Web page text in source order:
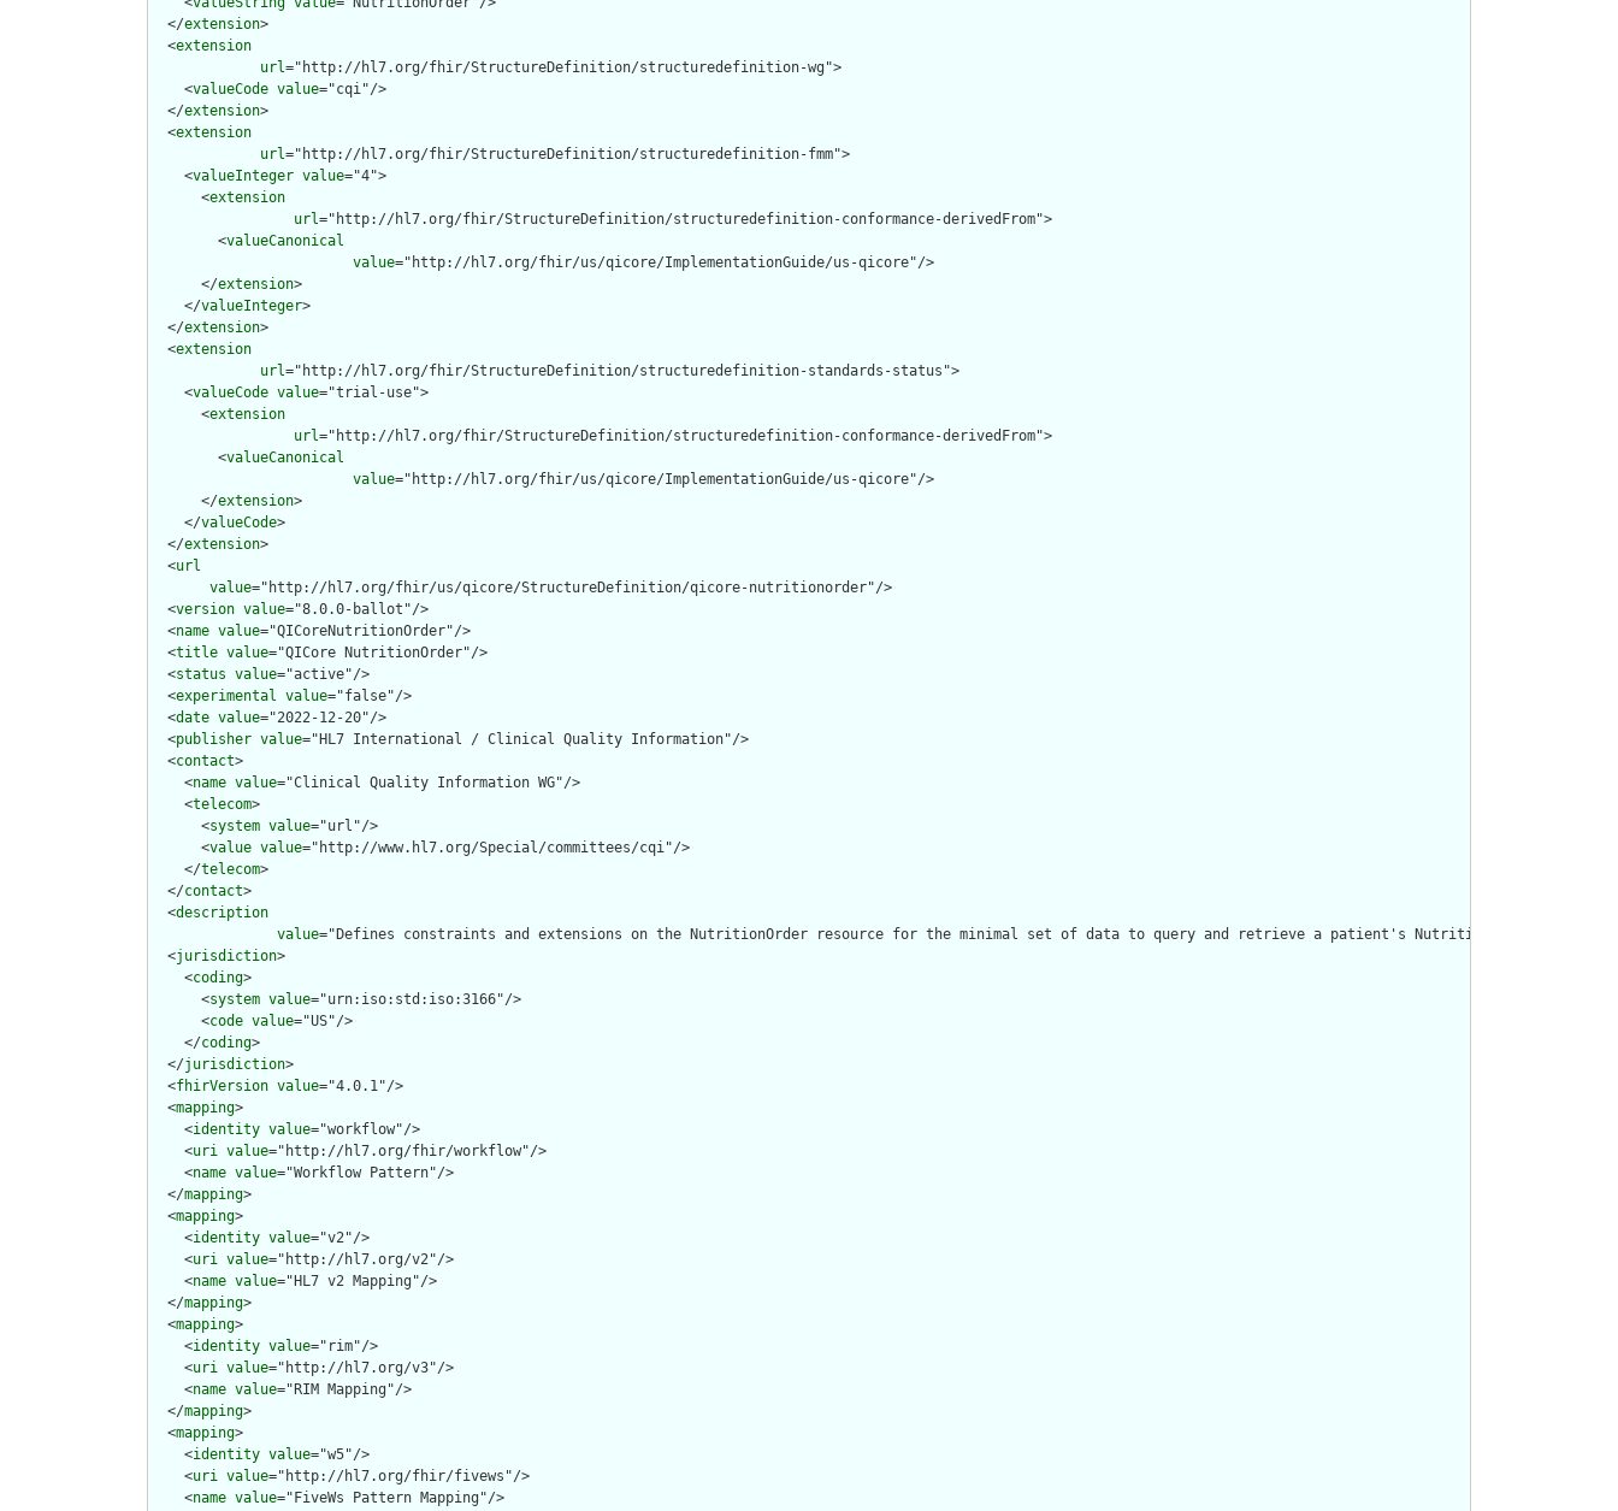
  </
extension>
  <
extension
url="http://hl7.org/fhir/StructureDefinition/structuredefinition-wg">
    <
valueCode value="cqi"/>
  </
extension>
  <
extension
url="http://hl7.org/fhir/StructureDefinition/structuredefinition-fmm">
    <
valueInteger value="4">
      <
extension
url="http://hl7.org/fhir/StructureDefinition/structuredefinition-conformance-derivedFrom">
        <
valueCanonical
value="http://hl7.org/fhir/us/qicore/ImplementationGuide/us-qicore"/>
      </
extension>
    </
valueInteger>
  </
extension>
  <
extension
url="http://hl7.org/fhir/StructureDefinition/structuredefinition-standards-status">
    <
valueCode value="trial-use">
      <
extension
url="http://hl7.org/fhir/StructureDefinition/structuredefinition-conformance-derivedFrom">
        <
valueCanonical
value="http://hl7.org/fhir/us/qicore/ImplementationGuide/us-qicore"/>
      </
extension>
    </
valueCode>
  </
extension>
  <
url
value="http://hl7.org/fhir/us/qicore/StructureDefinition/qicore-nutritionorder"/>
  <
version value="8.0.0-ballot"/>
  <
name value="QICoreNutritionOrder"/>
  <
title value="QICore NutritionOrder"/>
  <
status value="active"/>
  <
experimental value="false"/>
  <
date value="2022-12-20"/>
  <
publisher value="HL7 International / Clinical Quality Information"/>
  <
contact>
    <
name value="Clinical Quality Information WG"/>
    <
telecom>
      <
system value="url"/>
      <
value value="http://www.hl7.org/Special/committees/cqi"/>
    </
telecom>
  </
contact>
  <
description
value="Defines constraints and extensions on the NutritionOrder resource for the minimal set of data to query and retrieve a patient's Nutrition Order."/>
  <
jurisdiction>
    <
coding>
      <
system value="urn:iso:std:iso:3166"/>
      <
code value="US"/>
    </
coding>
  </
jurisdiction>
  <
fhirVersion value="4.0.1"/>
  <
mapping>
    <
identity value="workflow"/>
    <
uri value="http://hl7.org/fhir/workflow"/>
    <
name value="Workflow Pattern"/>
  </
mapping>
  <
mapping>
    <
identity value="v2"/>
    <
uri value="http://hl7.org/v2"/>
    <
name value="HL7 v2 Mapping"/>
  </
mapping>
  <
mapping>
    <
identity value="rim"/>
    <
uri value="http://hl7.org/v3"/>
    <
name value="RIM Mapping"/>
  </
mapping>
  <
mapping>
    <
identity value="w5"/>
    <
uri value="http://hl7.org/fhir/fivews"/>
    <
name value="FiveWs Pattern Mapping"/>